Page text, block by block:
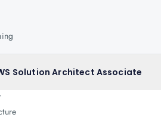
Solution Architect Associate